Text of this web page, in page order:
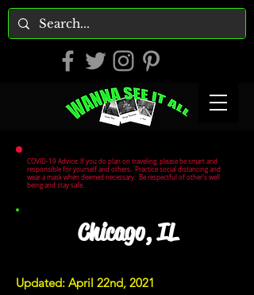
COVID-19 Advice: If you do plan on traveling, please be smart and
responsible for yourself and others. Practice social distancing and
wear a mask when deemed necessary. Be respectful of other's well
being and stay safe.
Chicago, IL
Updated: April 22nd, 2021